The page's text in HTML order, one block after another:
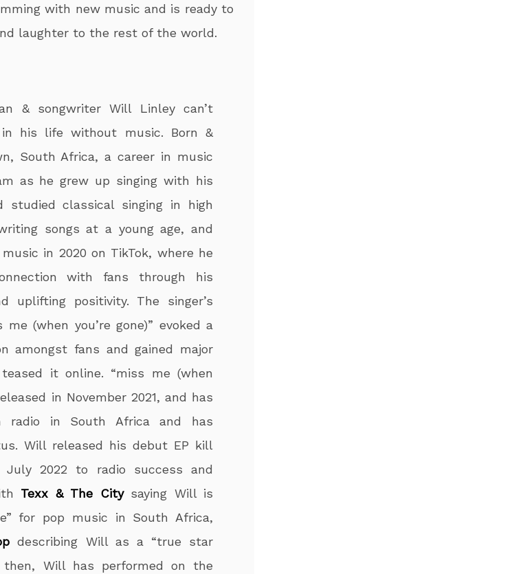
with new music and is ready to
laughter to the rest of the world.
& songwriter Will Linley can’t
his life without music. Born &
South Africa, a career in music
as he grew up singing with his
studied classical singing in high
songs at a young age, and
in 2020 on TikTok, where he
with fans through his
uplifting positivity. The singer’s
(when you’re gone)” evoked a
amongst fans and gained major
it online. “miss me (when
in November 2021, and has
radio in South Africa and has
Will released his debut EP kill
2022 to radio success and
Texx & The Citysaying Will is
for pop music in South Africa,
describing Will as a “true star
then, Will has performed on the